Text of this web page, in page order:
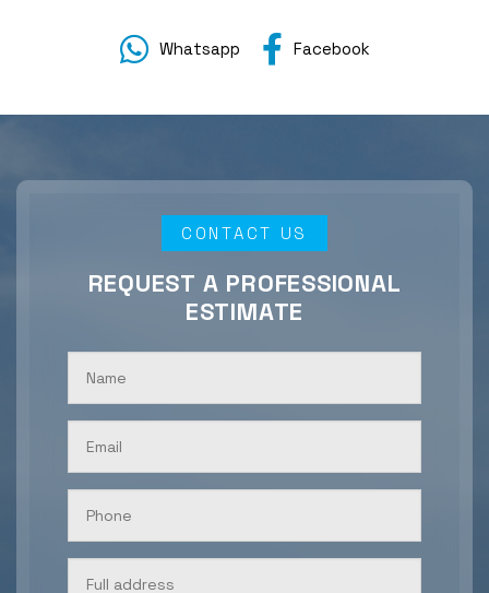
Whatsapp Facebook
CONTACT US
REQUEST A PROFESSIONAL
ESTIMATE